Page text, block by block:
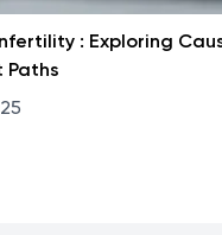
: Exploring
Paths